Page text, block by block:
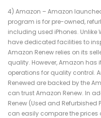
4) Amazon – Amazon
program is for pre-owned,
including used iPhones. Unlike
have dedicated facilities to
Amazon Renew relies on its
quality. However, Amazon
operations for quality control.
Renewed are backed by the
can trust Amazon Renew. In
Renew (Used and Refurbished
can easily compare the prices